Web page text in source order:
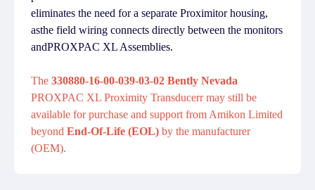
eliminates the need for a separate Proximitor housing,
asthe field wiring connects directly between the monitors
andPROXPAC XL Assemblies.
The 330880-16-00-039-03-02 Bently Nevada
PROXPAC XL Proximity Transducerr may still be
available for purchase and support from Amikon Limited
beyond End-Of-Life (EOL) by the manufacturer
(OEM).